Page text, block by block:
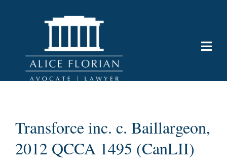
Transforce inc. c. Baillargeon,
2012 QCCA 1495 (CanLII)